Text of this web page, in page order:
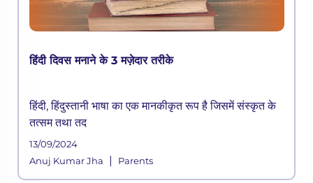
हिंदी दिवस मनाने के 3 मज़ेदार तरीके
हिंदी, हिंदुस्तानी भाषा का एक मानकीकृत रूप है जिसमें संस्कृत के
तत्सम तथा तद
13/09/2024
Anuj Kumar Jha
| Parents